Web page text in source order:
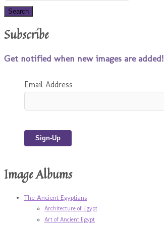
Subscribe
Get notified when new images are added!
Email Address
Image Albums
The Ancient Egyptians
Architecture of Egypt
Art of Ancient Egypt